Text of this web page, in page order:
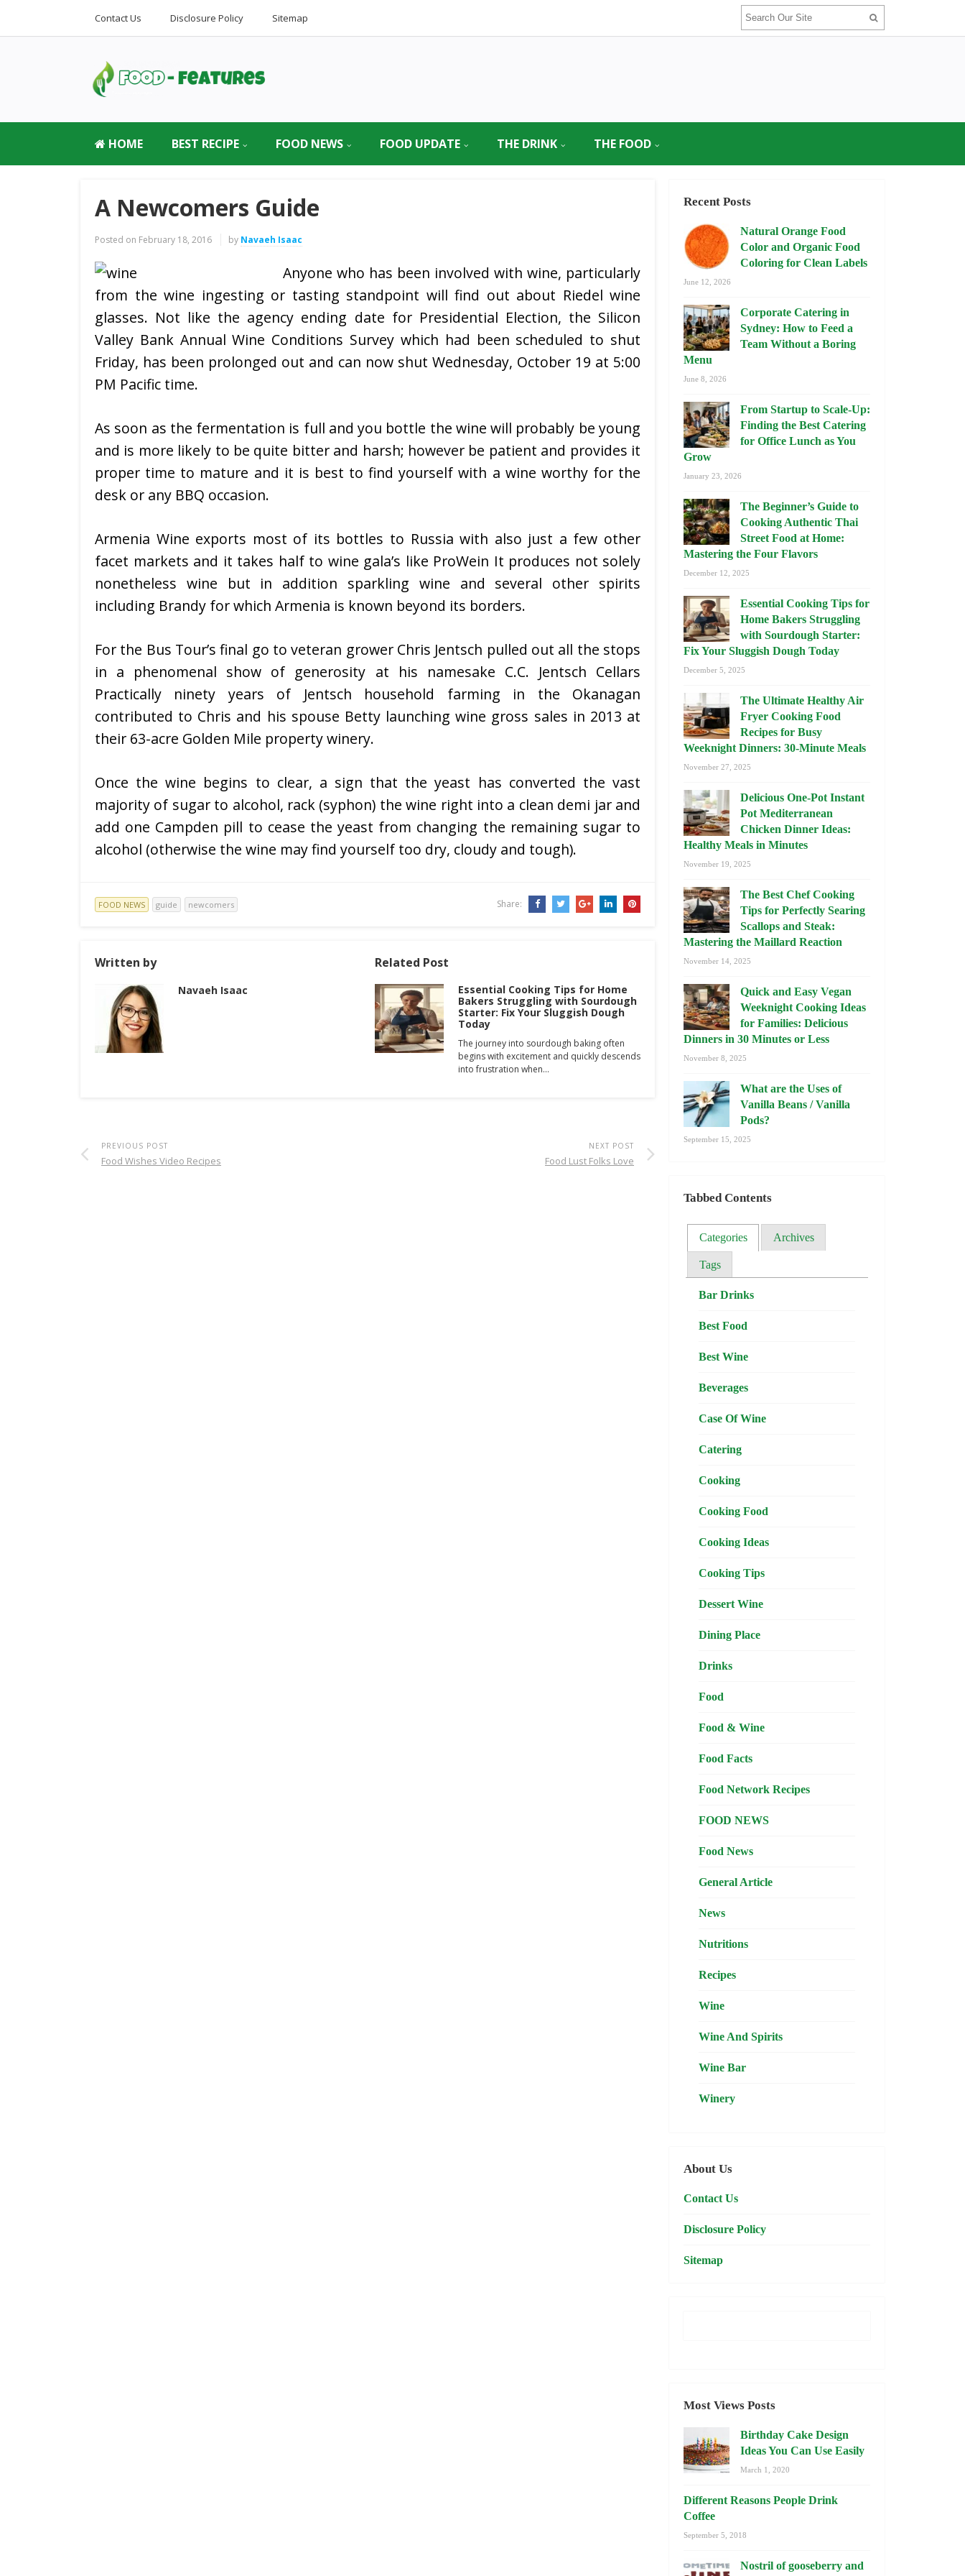
Contact Us Disclosure Policy Sitemap
HOME BEST RECIPE FOOD NEWS FOOD UPDATE THE DRINK THE FOOD
A Newcomers Guide
Posted on February 18, 2016 by Navaeh Isaac
Anyone who has been involved with wine, particularly
from the wine ingesting or tasting standpoint will find out about Riedel wine
glasses. Not like the agency ending date for Presidential Election, the Silicon
Valley Bank Annual Wine Conditions Survey which had been scheduled to shut
Friday, has been prolonged out and can now shut Wednesday, October 19 at 5:00
PM Pacific time.
As soon as the fermentation is full and you bottle the wine will probably be young
and is more likely to be quite bitter and harsh; however be patient and provides it
proper time to mature and it is best to find yourself with a wine worthy for the
desk or any BBQ occasion.
Armenia Wine exports most of its bottles to Russia with also just a few other
facet markets and it takes half to wine gala’s like ProWein It produces not solely
nonetheless wine but in addition sparkling wine and several other spirits
including Brandy for which Armenia is known beyond its borders.
For the Bus Tour’s final go to veteran grower Chris Jentsch pulled out all the stops
in a phenomenal show of generosity at his namesake C.C. Jentsch Cellars
Practically ninety years of Jentsch household farming in the Okanagan
contributed to Chris and his spouse Betty launching wine gross sales in 2013 at
their 63-acre Golden Mile property winery.
Once the wine begins to clear, a sign that the yeast has converted the vast
majority of sugar to alcohol, rack (syphon) the wine right into a clean demi jar and
add one Campden pill to cease the yeast from changing the remaining sugar to
alcohol (otherwise the wine may find yourself too dry, cloudy and tough).
FOOD NEWS guide newcomers Share:
Written by
Navaeh Isaac
Related Post
Essential Cooking Tips for Home
Bakers Struggling with Sourdough
Starter: Fix Your Sluggish Dough
Today
The journey into sourdough baking often
begins with excitement and quickly descends
into frustration when…
PREVIOUS POST
Food Wishes Video Recipes
NEXT POST
Food Lust Folks Love
Recent Posts
Natural Orange Food
Color and Organic Food
Coloring for Clean Labels
June 12, 2026
Corporate Catering in
Sydney: How to Feed a
Team Without a Boring
Menu
June 8, 2026
From Startup to Scale-Up:
Finding the Best Catering
for Office Lunch as You
Grow
January 23, 2026
The Beginner’s Guide to
Cooking Authentic Thai
Street Food at Home:
Mastering the Four Flavors
December 12, 2025
Essential Cooking Tips for
Home Bakers Struggling
with Sourdough Starter:
Fix Your Sluggish Dough Today
December 5, 2025
The Ultimate Healthy Air
Fryer Cooking Food
Recipes for Busy
Weeknight Dinners: 30-Minute Meals
November 27, 2025
Delicious One-Pot Instant
Pot Mediterranean
Chicken Dinner Ideas:
Healthy Meals in Minutes
November 19, 2025
The Best Chef Cooking
Tips for Perfectly Searing
Scallops and Steak:
Mastering the Maillard Reaction
November 14, 2025
Quick and Easy Vegan
Weeknight Cooking Ideas
for Families: Delicious
Dinners in 30 Minutes or Less
November 8, 2025
What are the Uses of
Vanilla Beans / Vanilla
Pods?
September 15, 2025
Tabbed Contents
Categories Archives
Tags
Bar Drinks
Best Food
Best Wine
Beverages
Case Of Wine
Catering
Cooking
Cooking Food
Cooking Ideas
Cooking Tips
Dessert Wine
Dining Place
Drinks
Food
Food & Wine
Food Facts
Food Network Recipes
FOOD NEWS
Food News
General Article
News
Nutritions
Recipes
Wine
Wine And Spirits
Wine Bar
Winery
About Us
Contact Us
Disclosure Policy
Sitemap
Most Views Posts
Birthday Cake Design
Ideas You Can Use Easily
March 1, 2020
Different Reasons People Drink
Coffee
September 5, 2018
Nostril of gooseberry and